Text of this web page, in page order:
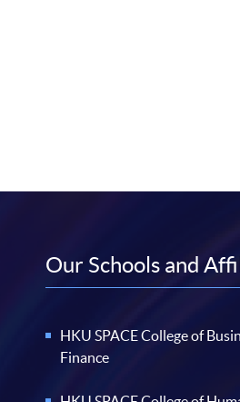
Our Schools and
HKU SPACE College of
Finance